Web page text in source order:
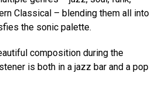
Classical – blending them all into
the sonic palette.
composition during the
is both in a jazz bar and a pop